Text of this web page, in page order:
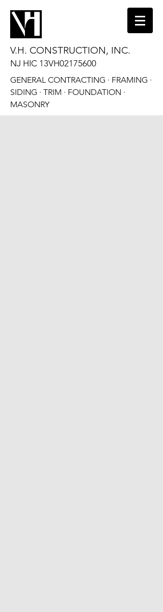
V.H. CONSTRUCTION, INC.
NJ HIC 13VH02175600
GENERAL CONTRACTING · FRAMING ·
SIDING · TRIM · FOUNDATION ·
MASONRY